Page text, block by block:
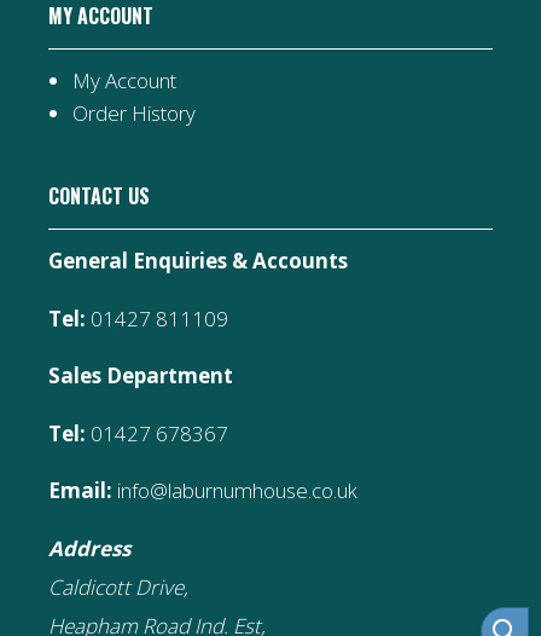
MY ACCOUNT
My Account
Order History
CONTACT US
General Enquiries & Accounts
Tel: 01427 811109
Sales Department
Tel: 01427 678367
Email: info@laburnumhouse.co.uk
Address
Caldicott Drive,
Heapham Road Ind. Est,